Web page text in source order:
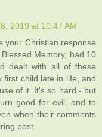
2019 at 10:47 AM
your Christian response
Memory, had 10
dealt with all of these
first child late in life, and
of it. It's so hard - but
good for evil, and to
when their comments
post.